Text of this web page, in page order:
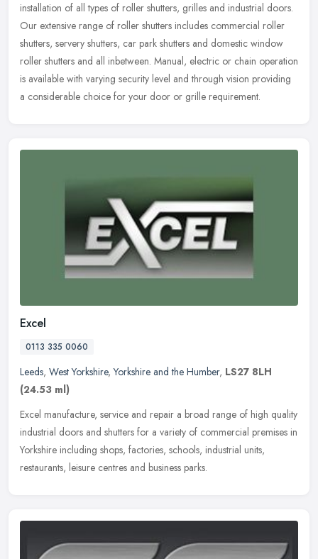
installation of all types of roller shutters, grilles and industrial doors.
Our extensive range of roller shutters includes commercial roller
shutters, servery shutters, car park shutters and domestic window
roller shutters and all inbetween. Manual, electric or chain operation
is available with varying security level and through vision providing
a considerable choice for your door or grille requirement.
Excel
0113 335 0060
Leeds, West Yorkshire,Yorkshire and the Humber, LS27 8LH
(24.53 ml)
Excel manufacture, service and repair a broad range of high quality
industrial doors and shutters for a variety of commercial premises in
Yorkshire including shops, factories, schools, industrial units,
restaurants, leisure centres and business parks.